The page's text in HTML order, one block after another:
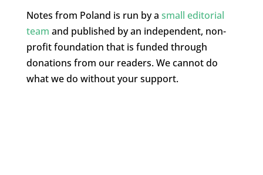
Notes from Poland is run by a small editorial
team and published by an independent, non-
profit foundation that is funded through
donations from our readers. We cannot do
what we do without your support.